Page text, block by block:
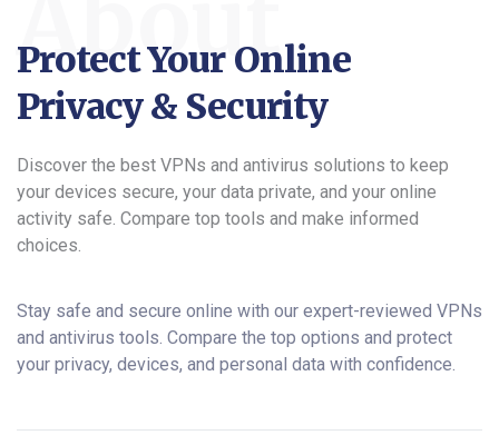
Protect Your Online
Privacy & Security
Discover the best VPNs and antivirus solutions to keep
your devices secure, your data private, and your online
activity safe. Compare top tools and make informed
choices.
Stay safe and secure online with our expert-reviewed VPNs
and antivirus tools. Compare the top options and protect
your privacy, devices, and personal data with confidence.